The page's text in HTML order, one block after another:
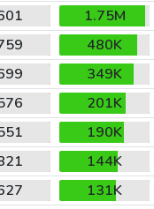
1.75M
480K
349K
201K
190K
144K
131K